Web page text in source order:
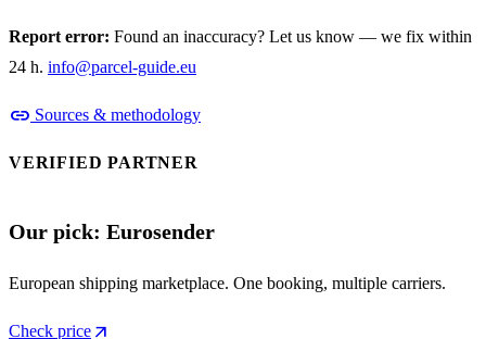
Report error: Found an inaccuracy? Let us know — we fix within
24 h. info@parcel-guide.eu
link Sources & methodology
VERIFIED PARTNER
Our pick: Eurosender
European shipping marketplace. One booking, multiple carriers.
Check price arrow_outward